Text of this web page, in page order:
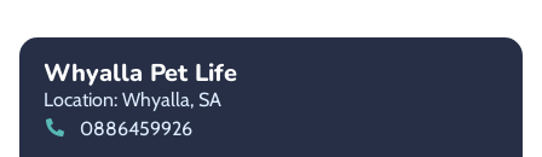
Whyalla Pet Life
Location: Whyalla, SA
0886459926